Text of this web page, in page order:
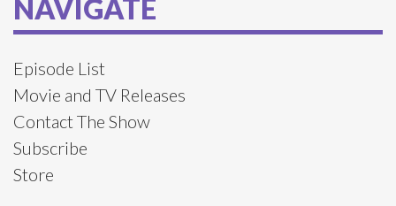
NAVIGATE
Episode List
Movie and TV Releases
Contact The Show
Subscribe
Store